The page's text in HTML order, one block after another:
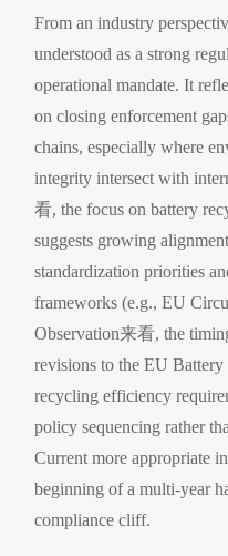
From an industry
understood as a strong
operational mandate. It
on closing enforcement
chains, especially where
integrity intersect with
看, the focus on battery
suggests growing
standardization priorities
frameworks (e.g., EU
Observation来看, the
revisions to the EU Battery
recycling efficiency
policy sequencing rather
Current more appropriate
beginning of a multi-year
compliance cliff.